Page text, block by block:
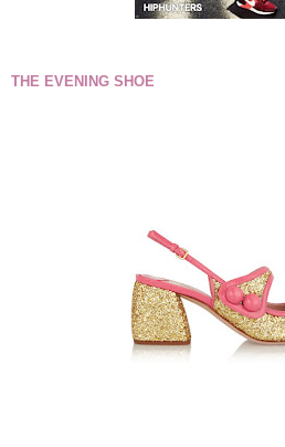
THE EVENING SHOE